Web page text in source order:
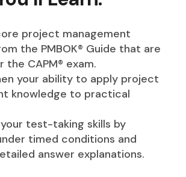
project management
the PMBOK® Guide that are
the CAPM® exam.
your ability to apply project
knowledge to practical
test-taking skills by
timed conditions and
answer explanations.